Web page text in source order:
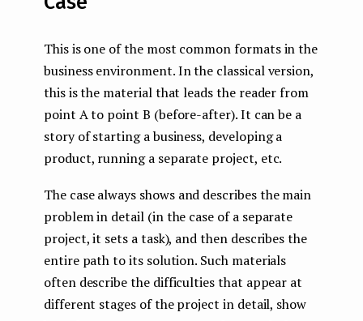
This is one of the most common formats in the
business environment. In the classical version,
this is the material that leads the reader from
point A to point B (before-after). It can be a
story of starting a business, developing a
product, running a separate project, etc.
The case always shows and describes the main
problem in detail (in the case of a separate
project, it sets a task), and then describes the
entire path to its solution. Such materials
often describe the difficulties that appear at
different stages of the project in detail, show